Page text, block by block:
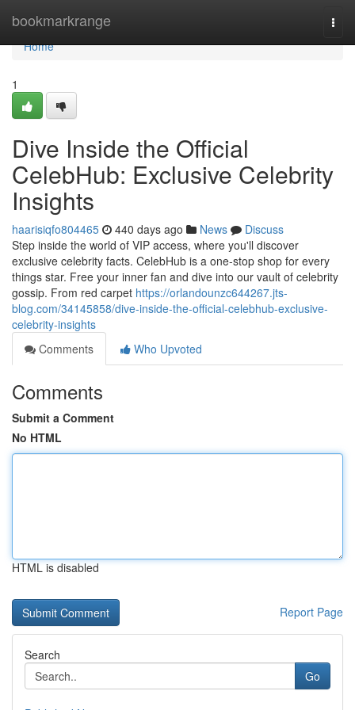
bookmarkrange
Home
Home
1
Dive Inside the Official
CelebHub: Exclusive Celebrity
Insights
haarisiqfo804465 440 days ago News
Discuss
Step inside the world of VIP access, where you'll discover
exclusive celebrity facts. CelebHub is a one-stop shop for every
things star. Free your inner fan and dive into our vault of celebrity
gossip. From red carpet https://orlandounzc644267.jts-
blog.com/34145858/dive-inside-the-official-celebhub-exclusive-
celebrity-insights
Comments
Who Upvoted
Comments
Submit a Comment
No HTML
HTML is disabled
Report Page
Search
Go